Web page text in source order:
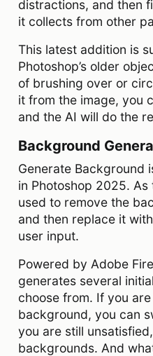
distractions, and then
it collects from other
This latest addition is
Photoshop’s older
of brushing over or
it from the image, you
and the AI will do the
Background
Generate Background
in Photoshop 2025.
used to remove the
and then replace it
user input.
Powered by Adobe
generates several
choose from. If you
background, you can
you are still
backgrounds. And